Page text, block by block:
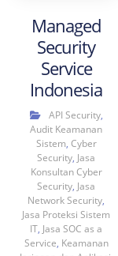
Managed
Security
Service
Indonesia
API Security,
Audit Keamanan
Sistem, Cyber
Security, Jasa
Konsultan Cyber
Security, Jasa
Network Security,
Jasa Proteksi Sistem
IT, Jasa SOC as a
Service, Keamanan